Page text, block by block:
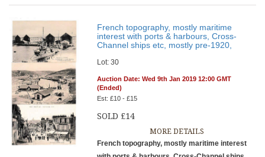
French topography, mostly maritime
interest with ports & harbours, Cross-
Channel ships etc, mostly pre-1920,
Lot: 30
Auction Date: Wed 9th Jan 2019 12:00 GMT
(Ended)
Est: £10 - £15
SOLD £14
MORE DETAILS
French topography, mostly maritime interest